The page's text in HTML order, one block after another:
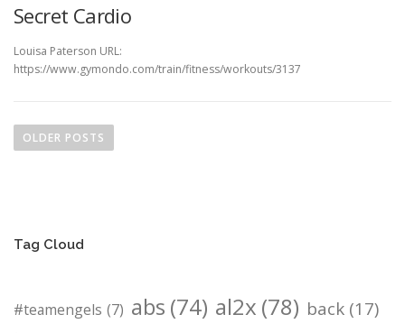
Secret Cardio
Louisa Paterson URL:
https://www.gymondo.com/train/fitness/workouts/3137
o
a
i
OLDER POSTS
Tag Cloud
#teamengels (7) abs (74) al2x (78) back (17)